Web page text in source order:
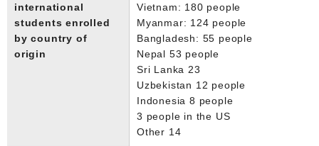
international
students enrolled
by country of
origin
Vietnam: 180 people
Myanmar: 124 people
Bangladesh: 55 people
Nepal 53 people
Sri Lanka 23
Uzbekistan 12 people
Indonesia 8 people
3 people in the US
Other 14